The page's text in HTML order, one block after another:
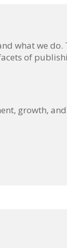
what we
of
growth,